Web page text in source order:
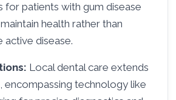
for patients with gum disease
health rather than
active disease.
Local dental care extends
encompassing technology like